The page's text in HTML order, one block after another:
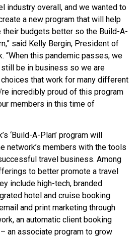
industry overall, and we wanted to
a new program that will help
their budgets better so the Build-A-
said Kelly Bergin, President of
“When this pandemic passes, we
be in business so we are
that work for many different
incredibly proud of this program
members in this time of
‘Build-A-Plan’ program will
network’s members with the tools
travel business. Among
to better promote a travel
include high-tech, branded
hotel and cruise booking
and print marketing through
an automatic client booking
an associate program to grow